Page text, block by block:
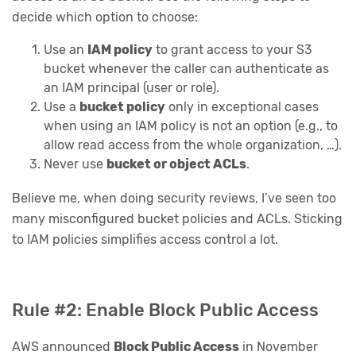
decide which option to choose:
Use an IAM policy to grant access to your S3
bucket whenever the caller can authenticate as
an IAM principal (user or role).
Use a bucket policy only in exceptional cases
when using an IAM policy is not an option (e.g., to
allow read access from the whole organization, …).
Never use bucket or object ACLs.
Believe me, when doing security reviews, I’ve seen too
many misconfigured bucket policies and ACLs. Sticking
to IAM policies simplifies access control a lot.
Rule #2: Enable Block Public Access
AWS announced Block Public Access in November